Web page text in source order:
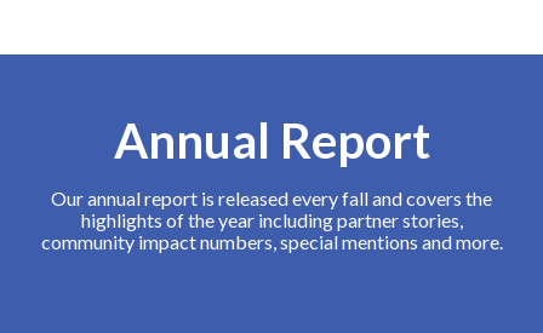
Annual Report
Our annual report is released every fall and covers the
highlights of the year including partner stories,
community impact numbers, special mentions and more.